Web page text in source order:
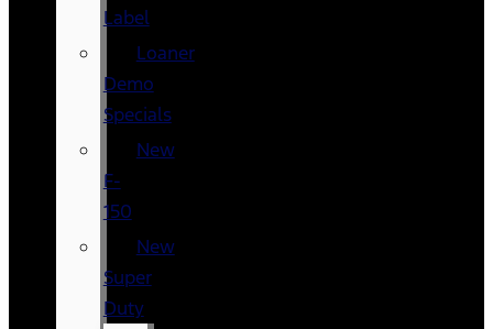
Label
Loaner
Demo
Specials
New
F-
150
New
Super
Duty